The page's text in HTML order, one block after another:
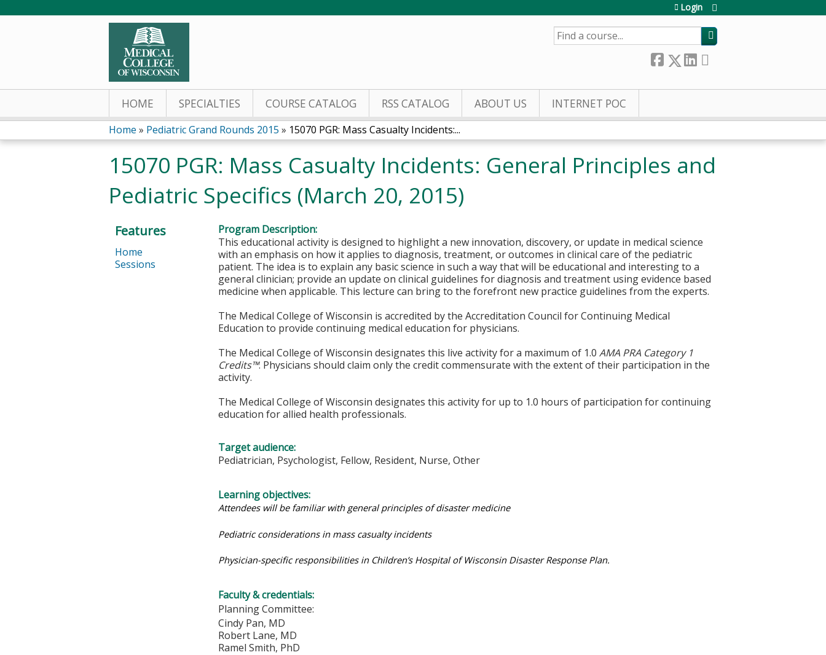
Login
SEARCH
HOME SPECIALTIES COURSE CATALOG RSS CATALOG ABOUT US INTERNET POC
You
are
here
Home » Pediatric Grand Rounds 2015 » 15070 PGR: Mass Casualty Incidents:...
15070 PGR: Mass Casualty Incidents: General Principles and
Pediatric Specifics (March 20, 2015)
Program Description:
This educational activity is designed to highlight a new innovation, discovery, or update in medical science
with an emphasis on how it applies to diagnosis, treatment, or outcomes in clinical care of the pediatric
patient. The idea is to explain any basic science in such a way that will be educational and interesting to a
general clinician; provide an update on clinical guidelines for diagnosis and treatment using evidence based
medicine when applicable. This lecture can bring to the forefront new practice guidelines from the experts.
The Medical College of Wisconsin is accredited by the Accreditation Council for Continuing Medical
Education to provide continuing medical education for physicians.
The Medical College of Wisconsin designates this live activity for a maximum of 1.0AMA PRA Category 1
Credits™. Physicians should claim only the credit commensurate with the extent of their participation in the
activity.
The Medical College of Wisconsin designates this activity for up to 1.0 hours of participation for continuing
education for allied health professionals.
Target audience:
Pediatrician, Psychologist, Fellow, Resident, Nurse, Other
Learning objectives:
Attendees will be familiar with general principles of disaster medicine
Pediatric considerations in mass casualty incidents
Physician-specific responsibilities in Children’s Hospital of Wisconsin Disaster Response Plan.
Faculty & credentials:
Planning Committee:
Cindy Pan, MD
Robert Lane, MD
Ramel Smith, PhD
Features
Home
Sessions